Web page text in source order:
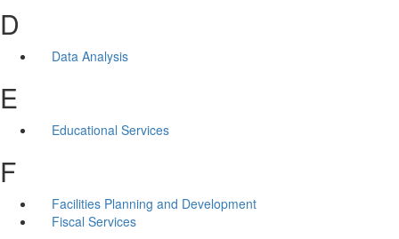
D
Data Analysis
E
Educational Services
F
Facilities Planning and Development
Fiscal Services